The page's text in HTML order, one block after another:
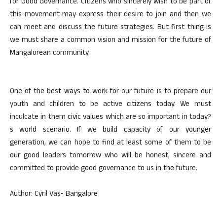
this movement may express their desire to join and then we
can meet and discuss the future strategies. But first thing is
we must share a common vision and mission for the future of
Mangalorean community.
One of the best ways to work for our future is to prepare our
youth and children to be active citizens today. We must
inculcate in them civic values which are so important in today?
s world scenario. If we build capacity of our younger
generation, we can hope to find at least some of them to be
our good leaders tomorrow who will be honest, sincere and
committed to provide good governance to us in the future.
Author: Cyril Vas- Bangalore